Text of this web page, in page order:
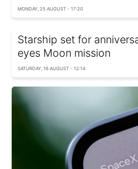
MONDAY, 25 AUGUST - 17:20
Starship set for
eyes Moon mission
SATURDAY, 16 AUGUST - 12:14